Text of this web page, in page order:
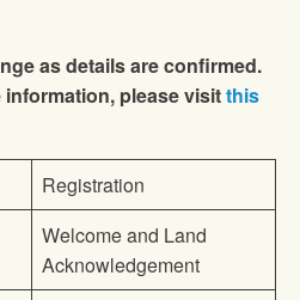
as details are confirmed.
please visitthis
Registration
Welcome and Land
Acknowledgement